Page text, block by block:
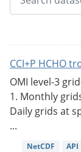
CCI+P HCHO
OMI level-3
1. Monthly
Daily grids at
...
NetCDF API